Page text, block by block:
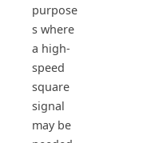
purpose
s where
a high-
speed
square
signal
may be